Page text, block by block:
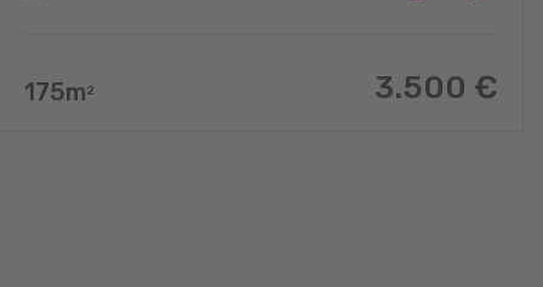
175m2 3.500 €